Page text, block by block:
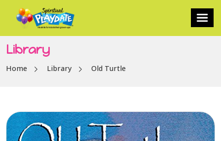
Library
Home Library Old Turtle